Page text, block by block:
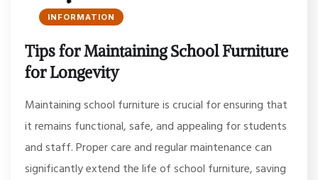
INFORMATION
Tips for Maintaining School Furniture
for Longevity
Maintaining school furniture is crucial for ensuring that
it remains functional, safe, and appealing for students
and staff. Proper care and regular maintenance can
significantly extend the life of school furniture, saving